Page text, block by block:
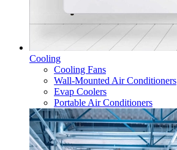
Cooling
Cooling Fans
Wall-Mounted Air Conditioners
Evap Coolers
Portable Air Conditioners